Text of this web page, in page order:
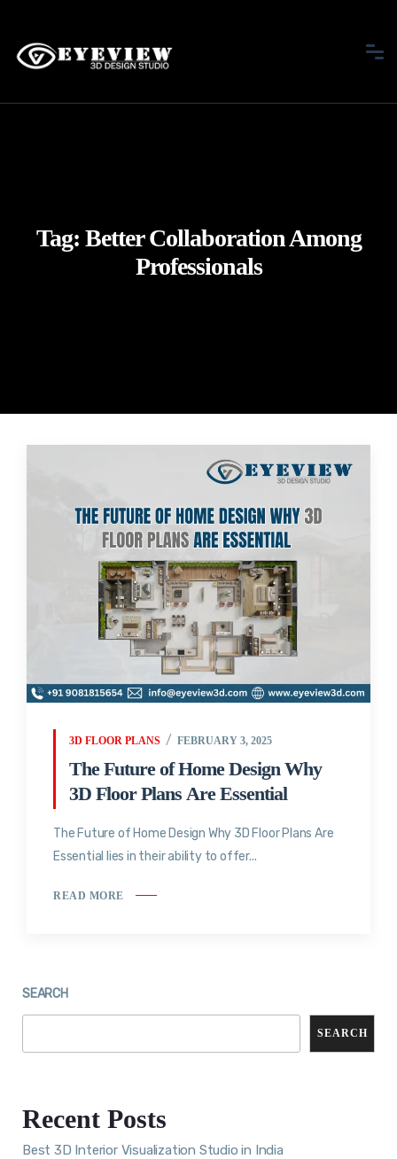
Tag: Better Collaboration Among
Professionals
3D FLOOR PLANS FEBRUARY 3, 2025
The Future of Home Design Why
3D Floor Plans Are Essential
The Future of Home Design Why 3D Floor Plans Are
Essential lies in their ability to offer...
READ MORE
SEARCH
SEARCH
Recent Posts
Best 3D Interior Visualization Studio in India